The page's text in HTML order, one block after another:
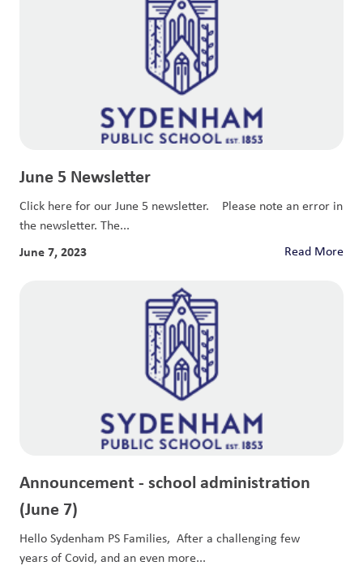
June 5 Newsletter
Click here for our June 5 newsletter. Please note an error in
the newsletter. The...
June 7, 2023 Read More
Announcement - school administration
(June 7)
Hello Sydenham PS Families, After a challenging few
years of Covid, and an even more...